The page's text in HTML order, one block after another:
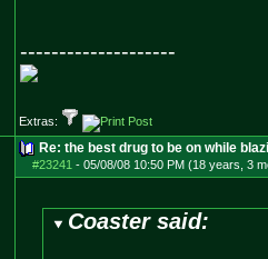
--------------------
Extras:
Re: the best drug to be on while
#23241 - 05/08/08 10:50 PM (18 years, 3
Coaster said: